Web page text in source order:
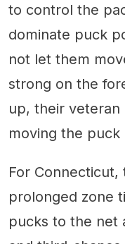
to control the
dominate puck
not let them
strong on the
up, their
moving the puck
For
prolonged zone
pucks to the net